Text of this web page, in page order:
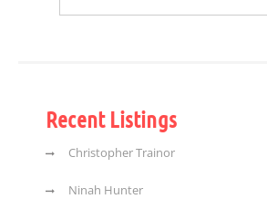
Recent Listings
Christopher Trainor
Ninah Hunter